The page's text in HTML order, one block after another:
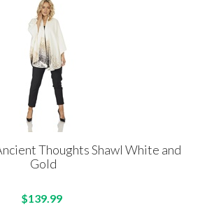
Thoughts Shawl White and
Gold
$139.99